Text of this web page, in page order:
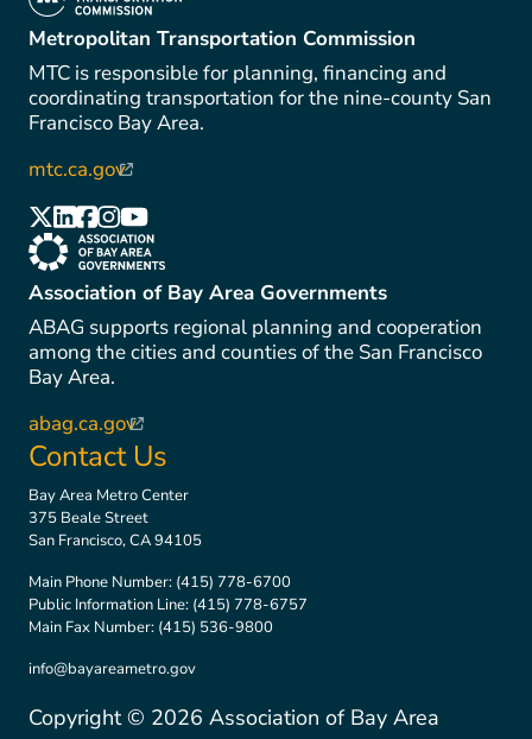
(link is external)
Metropolitan Transportation Commission
MTC is responsible for planning, financing and
coordinating transportation for the nine-county San
Francisco Bay Area.
mtc.ca.gov(link is external)
(link is external)
(link is external)
(link is external)
(link is external)
(link is external)
(link is external)
Association of Bay Area Governments
ABAG supports regional planning and cooperation
among the cities and counties of the San Francisco
Bay Area.
abag.ca.gov(link is external)
Contact Us
Bay Area Metro Center
375 Beale Street
San Francisco, CA 94105
Main Phone Number: (415) 778-6700
Public Information Line: (415) 778-6757
Main Fax Number: (415) 536-9800
info@bayareametro.gov
Copyright © 2026 Association of Bay Area